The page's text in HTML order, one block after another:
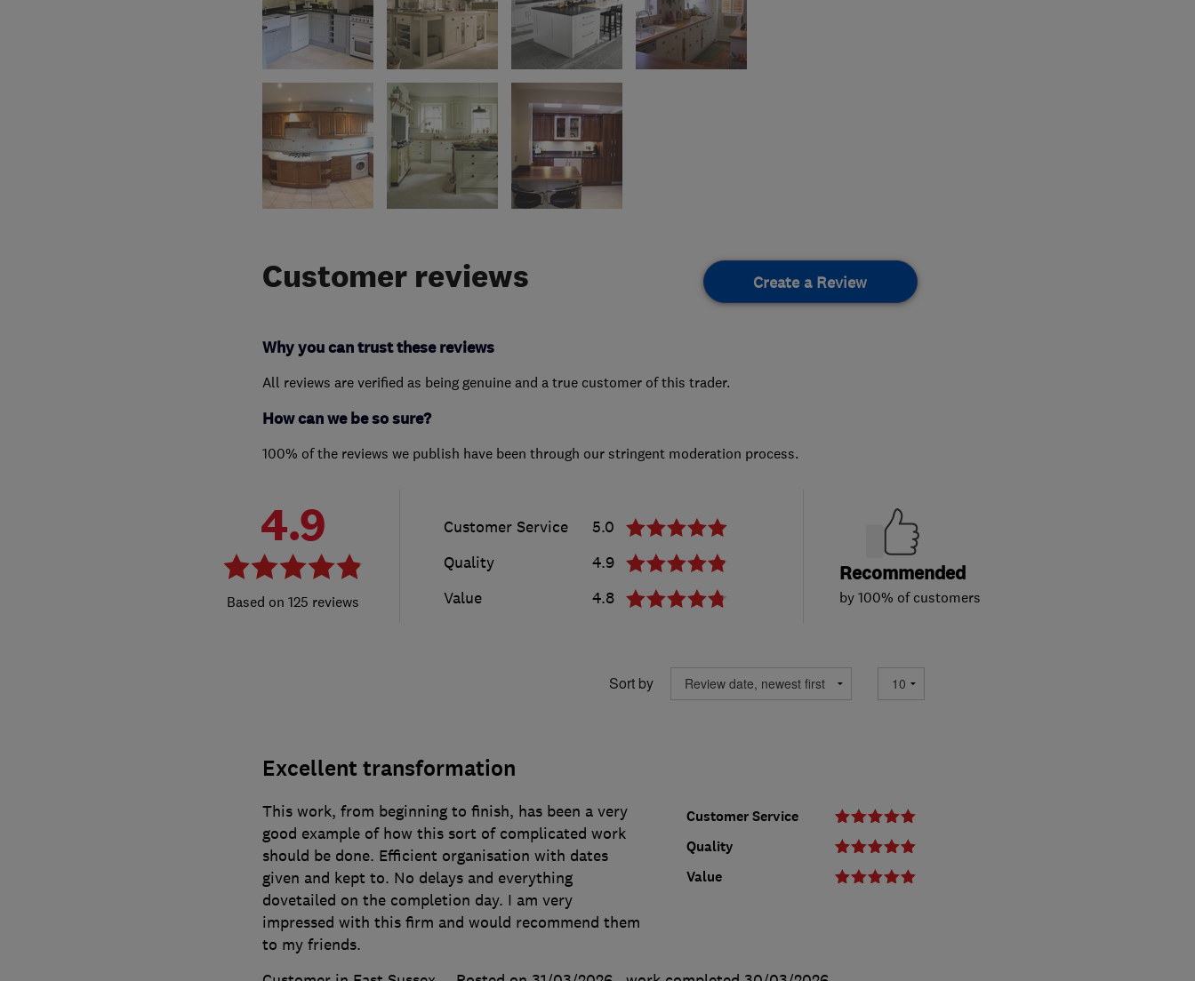
Customer reviews Create a Review
Why you can trust these reviews
All reviews are verified as being genuine and a true customer of this trader.
How can we be so sure?
100% of the reviews we publish have been through our stringent moderation process.
4.9
125 reviews
Customer Service
5.0
Quality
4.9
Value
4.8
Recommended
by 100% of customers
Sort by
Excellent transformation
Customer Service
Quality
Value
This work, from beginning to finish, has been a very
good example of how this sort of complicated work
should be done. Efficient organisation with dates
given and kept to. No delays and everything
dovetailed on the completion day. I am very
impressed with this firm and would recommend them
to my friends.